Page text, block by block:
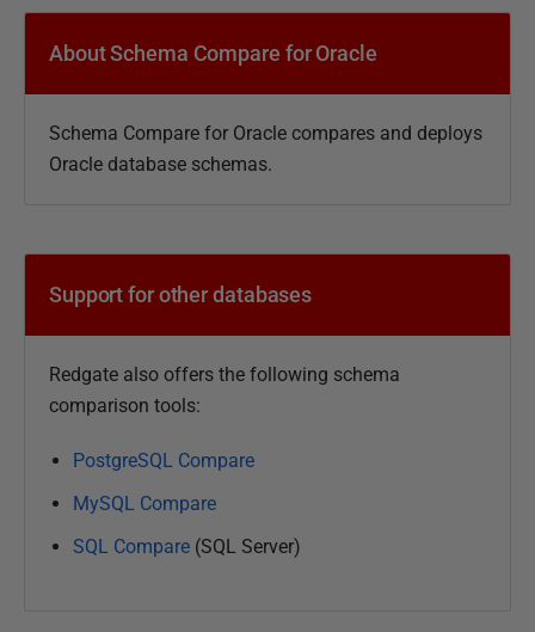
P
d
About Schema Compare for Oracle
Schema Compare for Oracle compares and deploys
Oracle database schemas.
Support for other databases
Redgate also offers the following schema
comparison tools:
PostgreSQL Compare
MySQL Compare
SQL Compare (SQL Server)